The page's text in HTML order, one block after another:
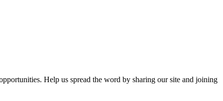
Help us spread the word by sharing our site and joining